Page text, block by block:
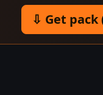
⇩ Get pack